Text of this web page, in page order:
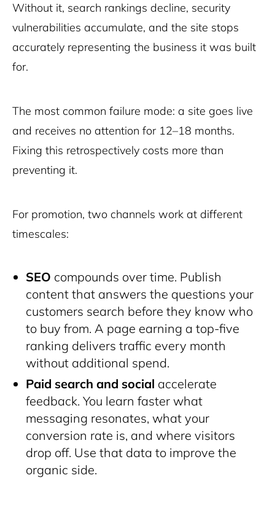
Without it, search rankings decline, security
vulnerabilities accumulate, and the site stops
accurately representing the business it was built
for.
The most common failure mode: a site goes live
and receives no attention for 12–18 months.
Fixing this retrospectively costs more than
preventing it.
For promotion, two channels work at different
timescales:
SEO compounds over time. Publish
content that answers the questions your
customers search before they know who
to buy from. A page earning a top-five
ranking delivers traffic every month
without additional spend.
Paid search and social accelerate
feedback. You learn faster what
messaging resonates, what your
conversion rate is, and where visitors
drop off. Use that data to improve the
organic side.